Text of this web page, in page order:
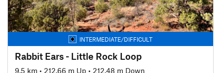
INTERMEDIATE/DIFFICULT
Rabbit Ears - Little Rock Loop
9.5 km • 212.66 m Up • 212.48 m Down